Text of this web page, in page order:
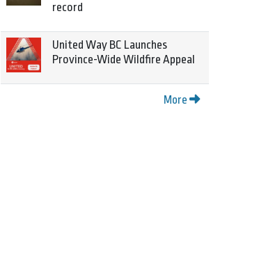
record
United Way BC Launches
Province-Wide Wildfire Appeal
More